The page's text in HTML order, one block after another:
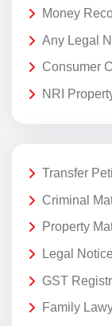
Money
Any Legal
Consumer
NRI
Transfer
Criminal
Property
Legal
GST
Family